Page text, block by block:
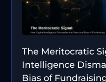
The Meritocratic
Intelligence
Bias of